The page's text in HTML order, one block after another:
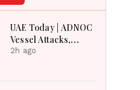
UAE Today | ADNOC
Vessel Attacks,
Sharjah Crafts
2h ago